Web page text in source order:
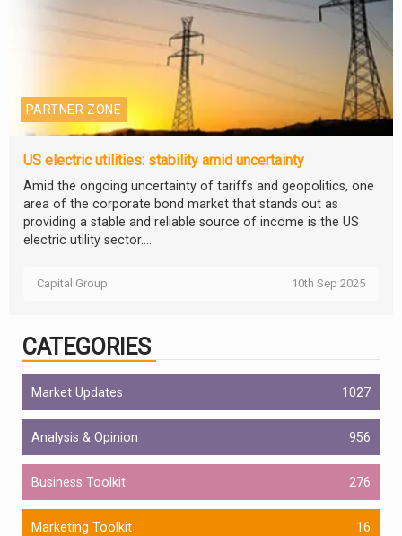
PARTNER ZONE
US electric utilities: stability amid uncertainty
Amid the ongoing uncertainty of tariffs and geopolitics, one
area of the corporate bond market that stands out as
providing a stable and reliable source of income is the US
electric utility sector....
Capital Group 10th Sep 2025
CATEGORIES
Market Updates 1027
Analysis & Opinion 956
Business Toolkit 276
Marketing Toolkit 16